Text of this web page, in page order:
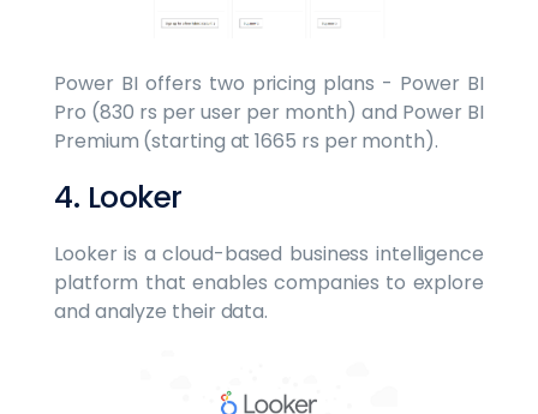
Power BI offers two pricing plans - Power BI
Pro (830 rs per user per month) and Power BI
Premium (starting at 1665 rs per month).
4. Looker
Looker is a cloud-based business intelligence
platform that enables companies to explore
and analyze their data.